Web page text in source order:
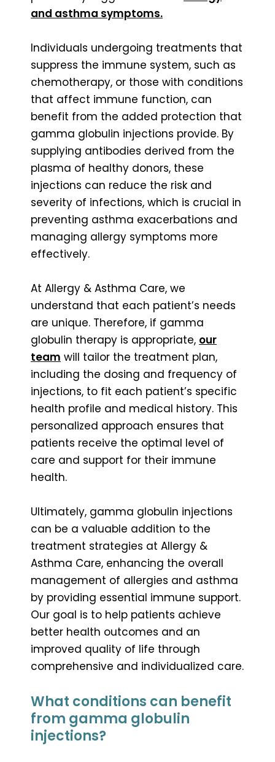
and asthma symptoms.
Individuals undergoing treatments that
suppress the immune system, such as
chemotherapy, or those with conditions
that affect immune function, can
benefit from the added protection that
gamma globulin injections provide. By
supplying antibodies derived from the
plasma of healthy donors, these
injections can reduce the risk and
severity of infections, which is crucial in
preventing asthma exacerbations and
managing allergy symptoms more
effectively.
At Allergy & Asthma Care, we
understand that each patient’s needs
are unique. Therefore, if gamma
globulin therapy is appropriate, our
team will tailor the treatment plan,
including the dosing and frequency of
injections, to fit each patient’s specific
health profile and medical history. This
personalized approach ensures that
patients receive the optimal level of
care and support for their immune
health.
Ultimately, gamma globulin injections
can be a valuable addition to the
treatment strategies at Allergy &
Asthma Care, enhancing the overall
management of allergies and asthma
by providing essential immune support.
Our goal is to help patients achieve
better health outcomes and an
improved quality of life through
comprehensive and individualized care.
What conditions can benefit
from gamma globulin
injections?